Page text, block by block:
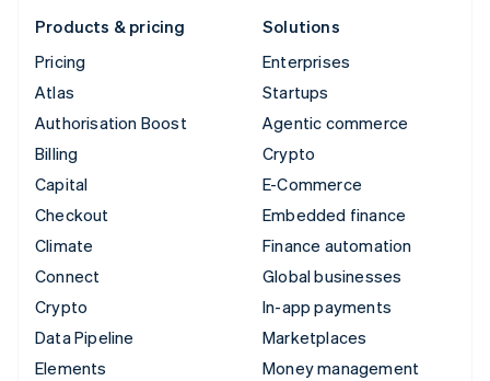
Products & pricing
Pricing
Atlas
Authorisation Boost
Billing
Capital
Checkout
Climate
Connect
Crypto
Data Pipeline
Elements
Solutions
Enterprises
Startups
Agentic commerce
Crypto
E-Commerce
Embedded finance
Finance automation
Global businesses
In-app payments
Marketplaces
Money management